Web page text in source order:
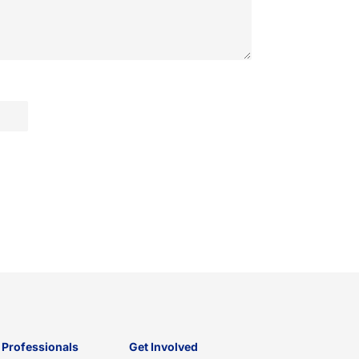
Professionals Get Involved